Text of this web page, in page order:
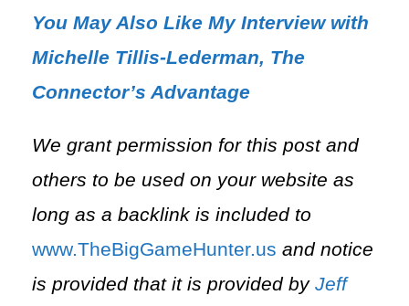
You May Also Like My Interview with
Michelle Tillis-Lederman, The
Connector’s Advantage
We grant permission for this post and
others to be used on your website as
long as a backlink is included to
⁠www.TheBigGameHunter.us⁠ and notice
is provided that it is provided by Jeff